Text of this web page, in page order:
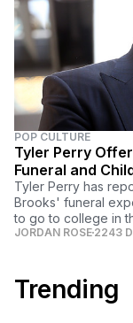
POP CULTURE
Tyler Perry
Funeral and
Tyler Perry has
Brooks' funeral
to go to college in
JORDAN ROSE 2243
Trending